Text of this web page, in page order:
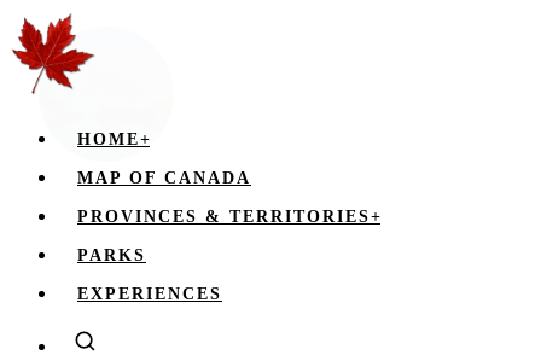
HOME+
MAP OF CANADA
PROVINCES & TERRITORIES+
PARKS
EXPERIENCES